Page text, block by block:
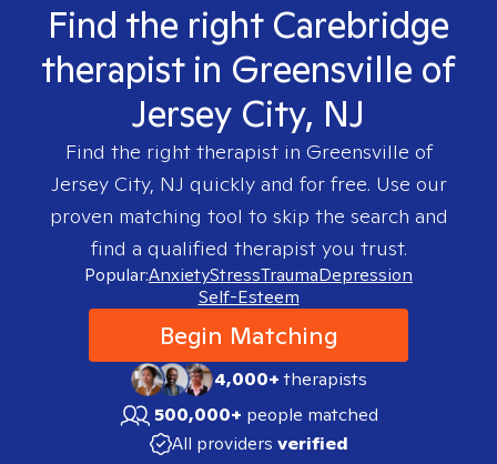
Find the right Carebridge
therapist in Greensville of
Jersey City, NJ
Find the right therapist in Greensville of
Jersey City, NJ quickly and for free. Use our
proven matching tool to skip the search and
find a qualified therapist you trust.
Popular:AnxietyStressTraumaDepression
Self-Esteem
Begin Matching
4,000+therapists
500,000+ people matched
All providers verified